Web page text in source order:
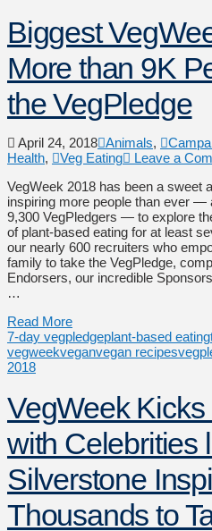
Biggest
More than 9K
the VegPledge
April 24, 2018 Animals,
Health, Veg Eating
Leave a
VegWeek 2018 has been a sweet
inspiring more people than ever —
9,300 VegPledgers — to explore
of plant-based eating for at least
our nearly 600 recruiters who
family to take the VegPledge,
Endorsers, our incredible
…
Read More
7-day vegpledgeplant-based eating
vegweekveganvegan recipes
2018
VegWeek Kicks
with Celebrities
Silverstone
Thousands to